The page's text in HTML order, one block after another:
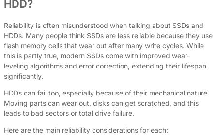
HDD?
Reliability is often misunderstood when talking about SSDs and
HDDs. Many people think SSDs are less reliable because they use
flash memory cells that wear out after many write cycles. While
this is partly true, modern SSDs come with improved wear-
leveling algorithms and error correction, extending their lifespan
significantly.
HDDs can fail too, especially because of their mechanical nature.
Moving parts can wear out, disks can get scratched, and this
leads to bad sectors or total drive failure.
Here are the main reliability considerations for each: